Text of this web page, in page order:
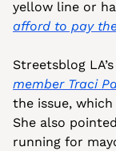
yellow line or
afford to pay
Streetsblog
member Traci
the issue,
She also
running for